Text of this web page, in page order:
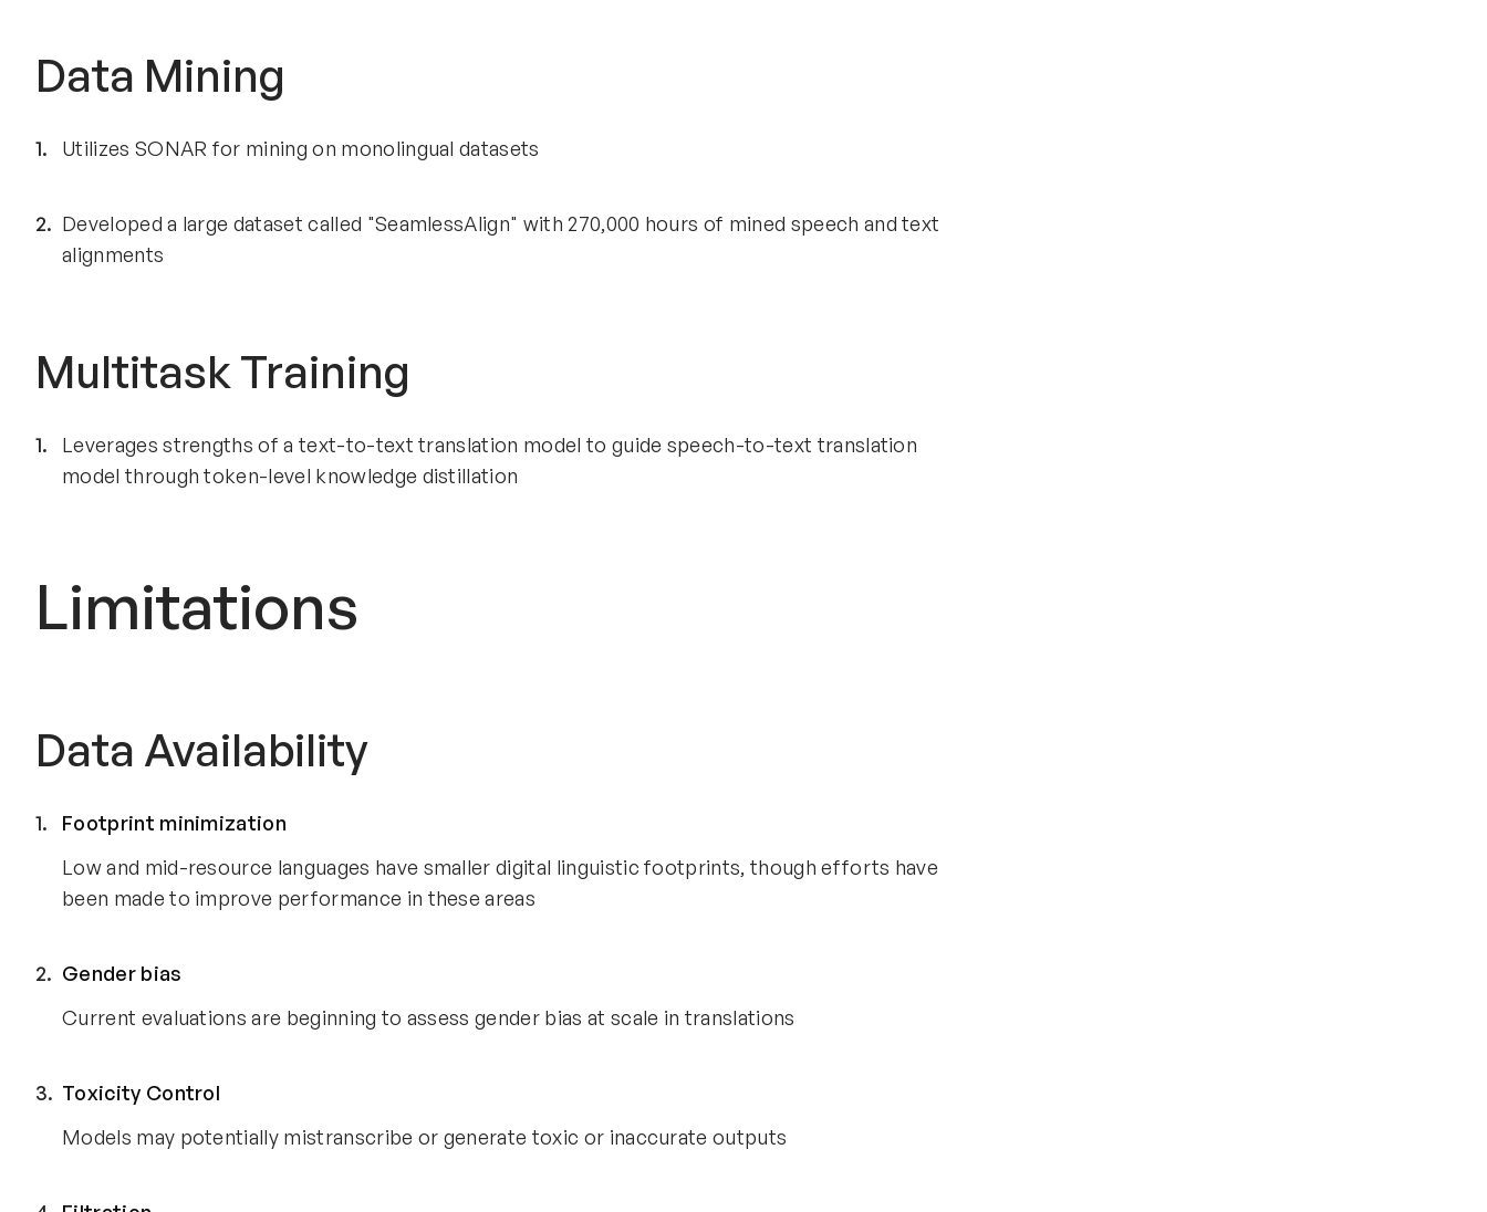
Data Mining
Utilizes SONAR for mining on monolingual datasets
Developed a large dataset called "SeamlessAlign" with 270,000 hours of mined speech and text
alignments
Multitask Training
Leverages strengths of a text-to-text translation model to guide speech-to-text translation
model through token-level knowledge distillation
Limitations
Data Availability
Footprint minimization
Low and mid-resource languages have smaller digital linguistic footprints, though efforts have
been made to improve performance in these areas
Gender bias
Current evaluations are beginning to assess gender bias at scale in translations
Toxicity Control
Models may potentially mistranscribe or generate toxic or inaccurate outputs